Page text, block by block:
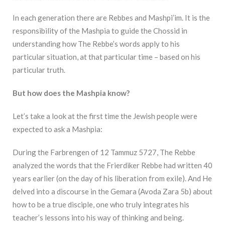
In each generation there are Rebbes and Mashpi’im. It is the
responsibility of the Mashpia to guide the Chossid in
understanding how The Rebbe’s words apply to his
particular situation, at that particular time – based on his
particular truth.
But how does the Mashpia know?
Let’s take a look at the first time the Jewish people were
expected to ask a Mashpia:
During the Farbrengen of 12 Tammuz 5727, The Rebbe
analyzed the words that the Frierdiker Rebbe had written 40
years earlier (on the day of his liberation from exile). And He
delved into a discourse in the Gemara (Avoda Zara 5b) about
how to be a true disciple, one who truly integrates his
teacher’s lessons into his way of thinking and being.